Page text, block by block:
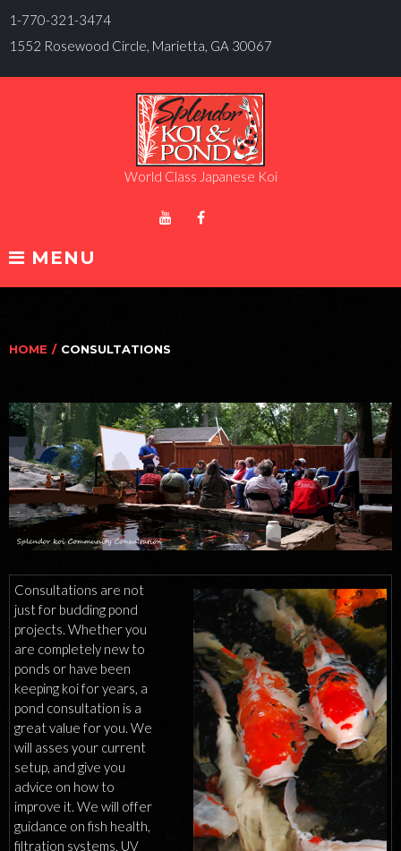
to
content
1-770-321-3474
1552 Rosewood Circle, Marietta, GA 30067
World Class Japanese Koi
MENU
HOME / CONSULTATIONS
CONSULTATIONS
Consultations are not
just for budding pond
projects. Whether you
are completely new to
ponds or have been
keeping koi for years, a
pond consultation is a
great value for you. We
will asses your current
setup, and give you
advice on how to
improve it. We will offer
guidance on fish health,
filtration systems, UV